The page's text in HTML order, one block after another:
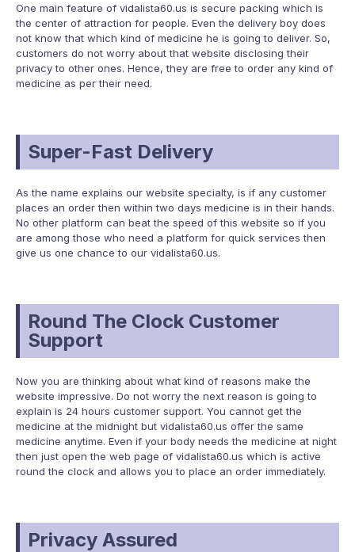
One main feature of vidalista60.us is secure packing which is
the center of attraction for people. Even the delivery boy does
not know that which kind of medicine he is going to deliver. So,
customers do not worry about that website disclosing their
privacy to other ones. Hence, they are free to order any kind of
medicine as per their need.
Super-Fast Delivery
As the name explains our website specialty, is if any customer
places an order then within two days medicine is in their hands.
No other platform can beat the speed of this website so if you
are among those who need a platform for quick services then
give us one chance to our vidalista60.us.
Round The Clock Customer
Support
Now you are thinking about what kind of reasons make the
website impressive. Do not worry the next reason is going to
explain is 24 hours customer support. You cannot get the
medicine at the midnight but vidalista60.us offer the same
medicine anytime. Even if your body needs the medicine at night
then just open the web page of vidalista60.us which is active
round the clock and allows you to place an order immediately.
Privacy Assured